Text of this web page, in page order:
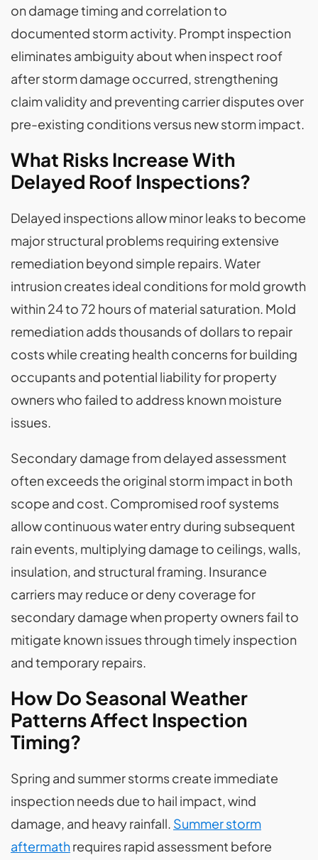
on damage timing and correlation to
documented storm activity. Prompt inspection
eliminates ambiguity about when inspect roof
after storm damage occurred, strengthening
claim validity and preventing carrier disputes over
pre-existing conditions versus new storm impact.
What Risks Increase With
Delayed Roof Inspections?
Delayed inspections allow minor leaks to become
major structural problems requiring extensive
remediation beyond simple repairs. Water
intrusion creates ideal conditions for mold growth
within 24 to 72 hours of material saturation. Mold
remediation adds thousands of dollars to repair
costs while creating health concerns for building
occupants and potential liability for property
owners who failed to address known moisture
issues.
Secondary damage from delayed assessment
often exceeds the original storm impact in both
scope and cost. Compromised roof systems
allow continuous water entry during subsequent
rain events, multiplying damage to ceilings, walls,
insulation, and structural framing. Insurance
carriers may reduce or deny coverage for
secondary damage when property owners fail to
mitigate known issues through timely inspection
and temporary repairs.
How Do Seasonal Weather
Patterns Affect Inspection
Timing?
Spring and summer storms create immediate
inspection needs due to hail impact, wind
damage, and heavy rainfall. Summer storm
aftermathrequires rapid assessment before